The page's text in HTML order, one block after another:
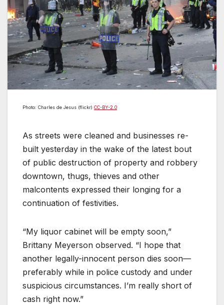
Photo: Charles de Jesus (flickr) CC-BY-2.0
As streets were cleaned and businesses re-
built yesterday in the wake of the latest bout
of public destruction of property and robbery
downtown, thugs, thieves and other
malcontents expressed their longing for a
continuation of festivities.
“My liquor cabinet will be empty soon,”
Brittany Meyerson observed. “I hope that
another legally-innocent person dies soon—
preferably while in police custody and under
suspicious circumstances. I’m really short of
cash right now.”